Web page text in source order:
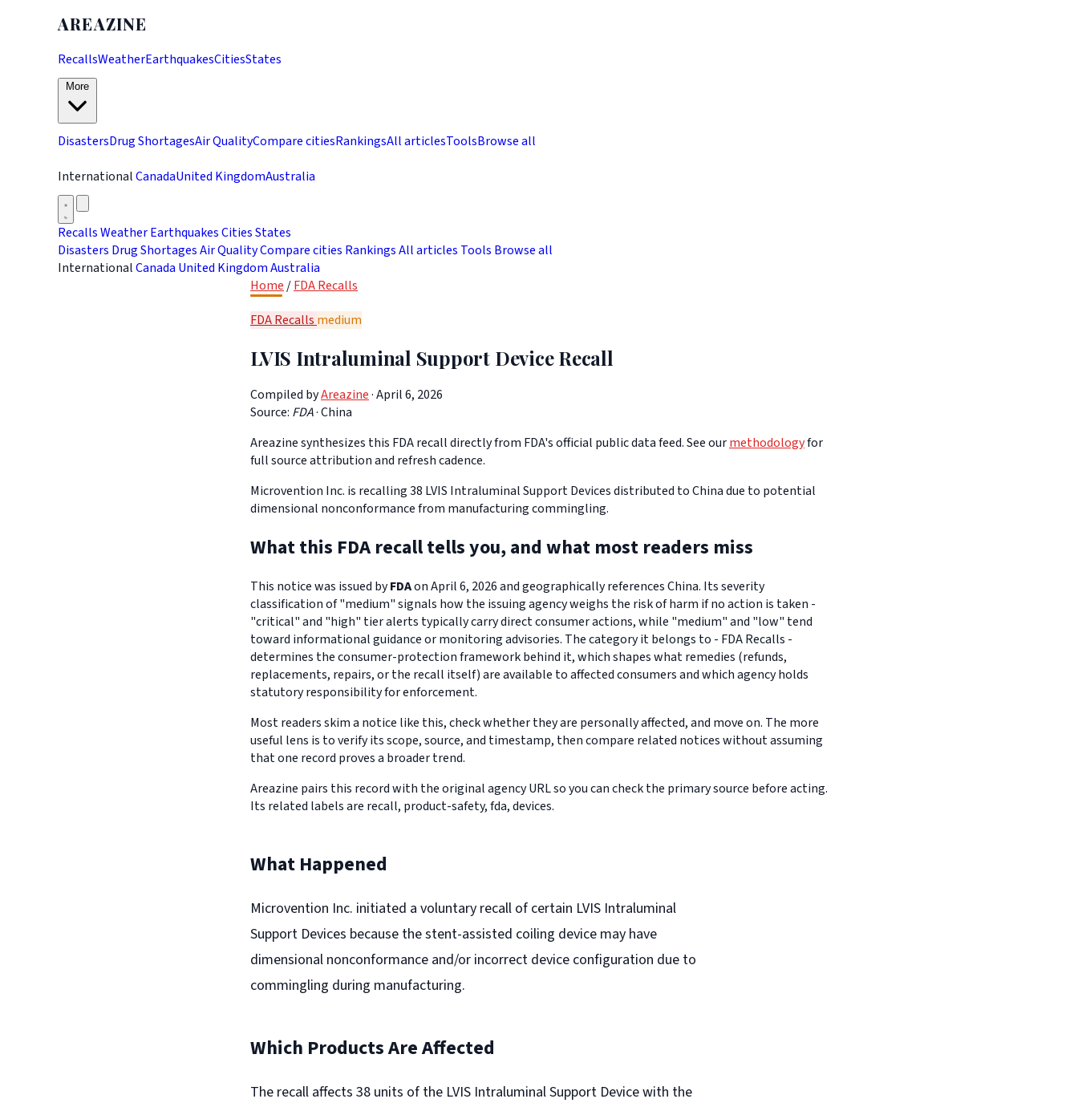
AREAZINE
RecallsWeatherEarthquakesCitiesStates
DisastersDrug ShortagesAir QualityCompare citiesRankingsAll articlesToolsBrowse all
InternationalCanadaUnited KingdomAustralia
RecallsWeatherEarthquakesCitiesStates
Disasters Drug ShortagesAir QualityCompare cities RankingsAll articles Tools Browse all
InternationalCanada United KingdomAustralia
Home /FDA Recalls
FDA Recalls medium
LVIS Intraluminal Support Device Recall
Compiled byAreazine· April 6, 2026
Source: FDA·China
Areazine synthesizes this FDA recall directly from FDA's official public data feed. See ourmethodologyfor
full source attribution and refresh cadence.
Microvention Inc. is recalling 38 LVIS Intraluminal Support Devices distributed to China due to potential
dimensional nonconformance from manufacturing commingling.
What this FDA recall tells you, and what most readers miss
This notice was issued byFDAon April 6, 2026 and geographically references China. Its severity
classification of "medium" signals how the issuing agency weighs the risk of harm if no action is taken -
"critical" and "high" tier alerts typically carry direct consumer actions, while "medium" and "low" tend
toward informational guidance or monitoring advisories. The category it belongs to - FDA Recalls -
determines the consumer-protection framework behind it, which shapes what remedies (refunds,
replacements, repairs, or the recall itself) are available to affected consumers and which agency holds
statutory responsibility for enforcement.
Most readers skim a notice like this, check whether they are personally affected, and move on. The more
useful lens is to verify its scope, source, and timestamp, then compare related notices without assuming
that one record proves a broader trend.
Areazine pairs this record with the original agency URL so you can check the primary source before acting.
Its related labels are recall, product-safety, fda, devices.
What Happened
Microvention Inc. initiated a voluntary recall of certain LVIS Intraluminal
Support Devices because the stent-assisted coiling device may have
dimensional nonconformance and/or incorrect device configuration due to
commingling during manufacturing.
Which Products Are Affected
The recall affects 38 units of the LVIS Intraluminal Support Device with the